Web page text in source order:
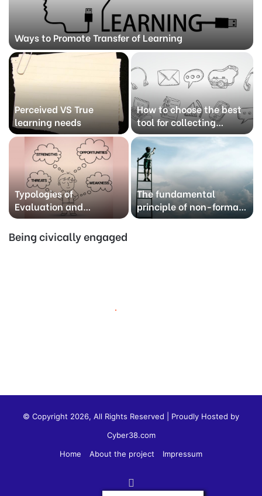
Ways to Promote Transfer of Learning
Perceived VS True
learning needs
How to choose the best
tool for collecting
information?
Typologies of
Evaluation and
methods
The fundamental
principle of non-formal
learning as an
Being civically engaged
© Copyright 2026, All Rights Reserved | Proudly Hosted by
Cyber38.com
Home
About the project Impressum